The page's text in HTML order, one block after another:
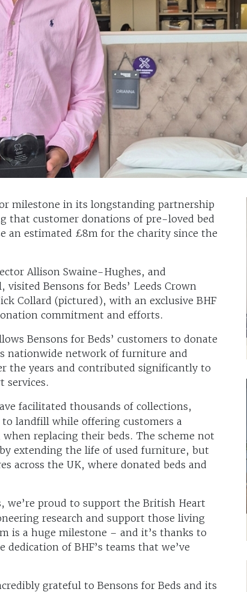
milestone in its longstanding partnership
that customer donations of pre-loved bed
an estimated £8m for the charity since the
Allison Swaine-Hughes, and
Bensons for Beds’ Leeds Crown
Collard (pictured), with an exclusive BHF
commitment and efforts.
Bensons for Beds’ customers to donate
nationwide network of furniture and
the years and contributed significantly to
services.
facilitated thousands of collections,
landfill while offering customers a
replacing their beds. The scheme not
extending the life of used furniture, but
across the UK, where donated beds and
we’re proud to support the British Heart
research and support those living
is a huge milestone – and it’s thanks to
of BHF’s teams that we’ve
grateful to Bensons for Beds and its